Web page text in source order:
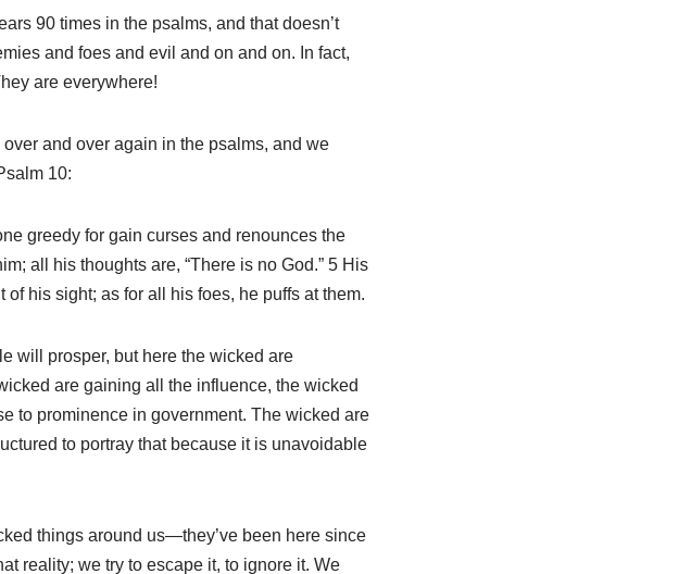
90 times in the psalms, and that doesn’t
and foes and evil and on and on. In fact,
are everywhere!
and over again in the psalms, and we
10:
greedy for gain curses and renounces the
all his thoughts are, “There is no God.” 5 His
his sight; as for all his foes, he puffs at them.
will prosper, but here the wicked are
are gaining all the influence, the wicked
to prominence in government. The wicked are
to portray that because it is unavoidable
things around us—they’ve been here since
reality; we try to escape it, to ignore it. We